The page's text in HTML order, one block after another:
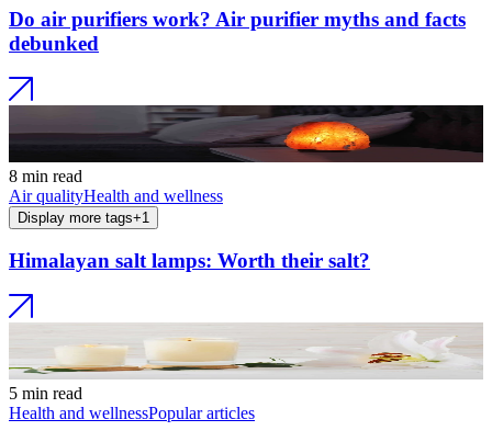
Do air purifiers work? Air purifier myths and facts
debunked
8 min read
Air qualityHealth and wellness
Display more tags+1
Himalayan salt lamps: Worth their salt?
5 min read
Health and wellnessPopular articles